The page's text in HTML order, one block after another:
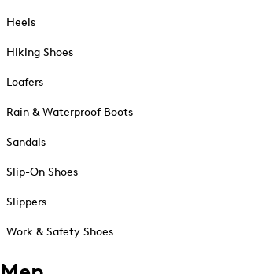
Heels
Hiking Shoes
Loafers
Rain & Waterproof Boots
Sandals
Slip-On Shoes
Slippers
Work & Safety Shoes